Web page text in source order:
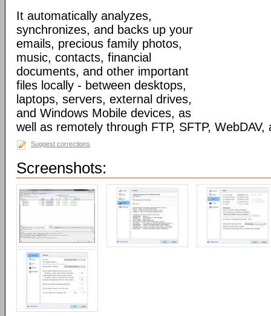
It automatically analyzes,
synchronizes, and backs up your
emails, precious family photos,
music, contacts, financial
documents, and other important
files locally - between desktops,
laptops, servers, external drives,
and Windows Mobile devices, as
well as remotely through FTP, SFTP, WebDAV,
Suggest corrections
Screenshots: